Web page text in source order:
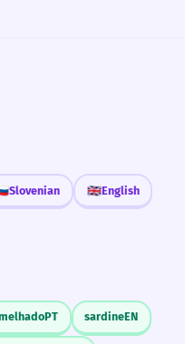
Slovenian 🇬🇧English
PT sardineEN